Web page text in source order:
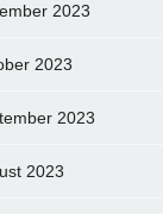
2023
2023
2023
2023